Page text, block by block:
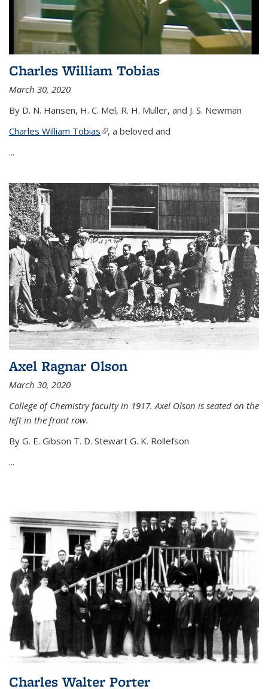
Charles William Tobias
March 30, 2020
By D. N. Hansen, H. C. Mel, R. H. Muller, and J. S. Newman
Charles William Tobias(link is external)
, a beloved and
...
Axel Ragnar Olson
March 30, 2020
College of Chemistry faculty in 1917. Axel Olson is seated on the
left in the front row.
By G. E. Gibson T. D. Stewart G. K. Rollefson
...
Charles Walter Porter